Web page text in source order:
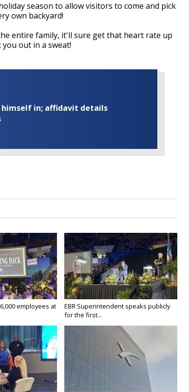
season to allow visitors to come and pick
own backyard!
entire family, it'll sure get that heart rate up
out in a sweat!
himself in; affidavit details
employees at
EBR Superintendent speaks publicly
for the first...